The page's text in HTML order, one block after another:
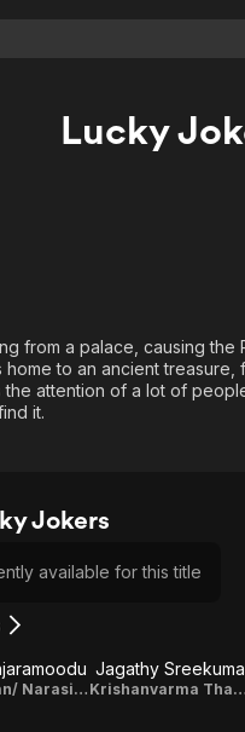
Categories
Sci-Fi
Categories
Explore
& Family
Lucky
from a palace, causing
home to an ancient
the attention of a lot of
it.
Jokers
available for this title
Pitambaran/ Narasimha Gowundar
Jagathy
Krishanvarma Thampuran